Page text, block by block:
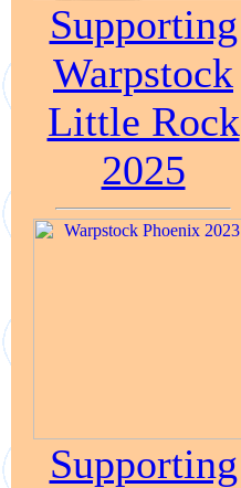
Supporting
Warpstock
Little Rock
2025
Supporting